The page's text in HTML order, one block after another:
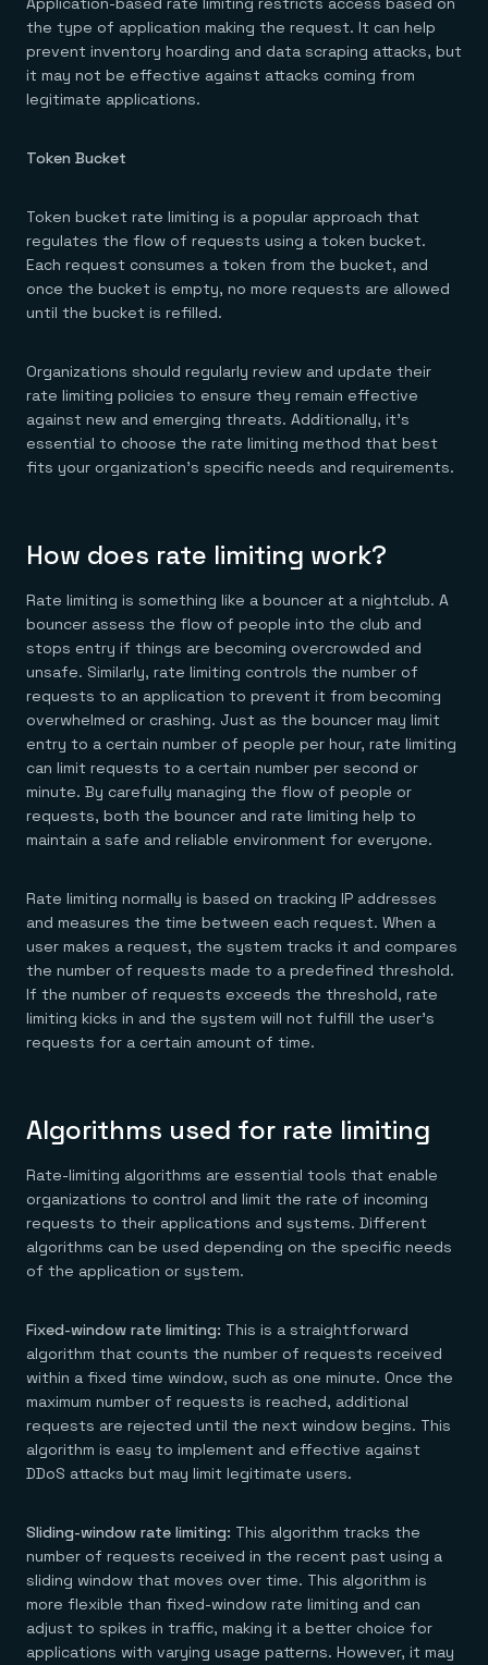
the type of application making the request. It can help
prevent inventory hoarding and data scraping attacks, but
it may not be effective against attacks coming from
legitimate applications.
Token Bucket
Token bucket rate limiting is a popular approach that
regulates the flow of requests using a token bucket.
Each request consumes a token from the bucket, and
once the bucket is empty, no more requests are allowed
until the bucket is refilled.
Organizations should regularly review and update their
rate limiting policies to ensure they remain effective
against new and emerging threats. Additionally, it’s
essential to choose the rate limiting method that best
fits your organization’s specific needs and requirements.
How does rate limiting work?
Rate limiting is something like a bouncer at a nightclub. A
bouncer assess the flow of people into the club and
stops entry if things are becoming overcrowded and
unsafe. Similarly, rate limiting controls the number of
requests to an application to prevent it from becoming
overwhelmed or crashing. Just as the bouncer may limit
entry to a certain number of people per hour, rate limiting
can limit requests to a certain number per second or
minute. By carefully managing the flow of people or
requests, both the bouncer and rate limiting help to
maintain a safe and reliable environment for everyone.
Rate limiting normally is based on tracking IP addresses
and measures the time between each request. When a
user makes a request, the system tracks it and compares
the number of requests made to a predefined threshold.
If the number of requests exceeds the threshold, rate
limiting kicks in and the system will not fulfill the user’s
requests for a certain amount of time.
Algorithms used for rate limiting
Rate-limiting algorithms are essential tools that enable
organizations to control and limit the rate of incoming
requests to their applications and systems. Different
algorithms can be used depending on the specific needs
of the application or system.
Fixed-window rate limiting: This is a straightforward
algorithm that counts the number of requests received
within a fixed time window, such as one minute. Once the
maximum number of requests is reached, additional
requests are rejected until the next window begins. This
algorithm is easy to implement and effective against
DDoS attacks but may limit legitimate users.
Sliding-window rate limiting: This algorithm tracks the
number of requests received in the recent past using a
sliding window that moves over time. This algorithm is
more flexible than fixed-window rate limiting and can
adjust to spikes in traffic, making it a better choice for
applications with varying usage patterns. However, it may